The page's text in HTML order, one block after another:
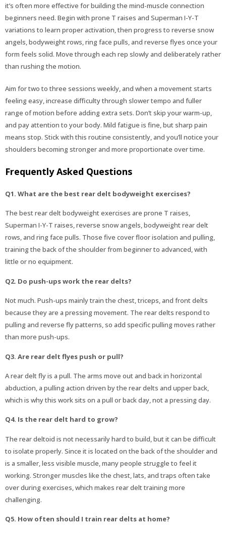
it’s often more effective for building the mind-muscle connection
beginners need. Begin with prone T raises and Superman I-Y-T
variations to learn proper activation, then progress to reverse snow
angels, bodyweight rows, ring face pulls, and reverse flyes once your
form feels solid. Move through each rep slowly and deliberately rather
than rushing the motion.
Aim for two to three sessions weekly, and when a movement starts
feeling easy, increase difficulty through slower tempo and fuller
range of motion before adding extra sets. Don’t skip your warm-up,
and pay attention to your body. Mild fatigue is fine, but sharp pain
means stop. Stick with this routine consistently, and you’ll notice your
shoulders becoming stronger and more proportionate over time.
Frequently Asked Questions
Q1. What are the best rear delt bodyweight exercises?
The best rear delt bodyweight exercises are prone T raises,
Superman I-Y-T raises, reverse snow angels, bodyweight rear delt
rows, and ring face pulls. Those five cover floor isolation and pulling,
training the back of the shoulder from beginner to advanced, with
little or no equipment.
Q2. Do push-ups work the rear delts?
Not much. Push-ups mainly train the chest, triceps, and front delts
because they are a pressing movement. The rear delts respond to
pulling and reverse fly patterns, so add specific pulling moves rather
than more push-ups.
Q3. Are rear delt flyes push or pull?
A rear delt fly is a pull. The arms move out and back in horizontal
abduction, a pulling action driven by the rear delts and upper back,
which is why this work sits on a pull or back day, not a pressing day.
Q4. Is the rear delt hard to grow?
The rear deltoid is not necessarily hard to build, but it can be difficult
to isolate properly. Since it is located on the back of the shoulder and
is a smaller, less visible muscle, many people struggle to feel it
working. Stronger muscles like the chest, lats, and traps often take
over during exercises, which makes rear delt training more
challenging.
Q5. How often should I train rear delts at home?